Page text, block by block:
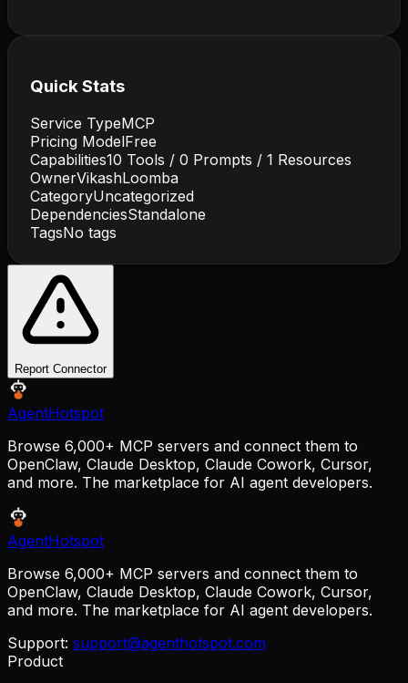
Quick Stats
Service TypeMCP
Pricing ModelFree
Capabilities10 Tools / 0 Prompts / 1 Resources
OwnerVikashLoomba
CategoryUncategorized
DependenciesStandalone
TagsNo tags
Report Connector
AgentHotspot
Browse 6,000+ MCP servers and connect them to
OpenClaw, Claude Desktop, Claude Cowork, Cursor,
and more. The marketplace for AI agent developers.
AgentHotspot
Browse 6,000+ MCP servers and connect them to
OpenClaw, Claude Desktop, Claude Cowork, Cursor,
and more. The marketplace for AI agent developers.
Support: support@agenthotspot.com
Product